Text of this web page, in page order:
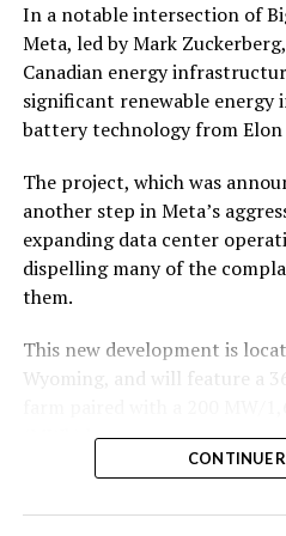
According to the official
in the application, Tesla
-
In a notable intersection of
Meta, led by Mark
Canadian energy
significant renewable
battery technology from Elon
The project, which was
another step in Meta’s
expanding data center
dispelling many of the
them.
This new development is
Wyoming, and will feature a
battery energy
. Tesla is providing the
CONTINUE